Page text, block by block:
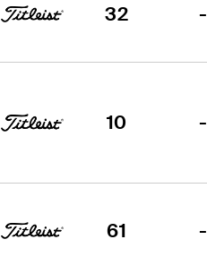
32 -
10 -
61 -